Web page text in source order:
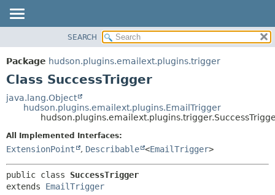
PACKAGE
CLASS
TREE
METHOD
SEARCH
Package hudson.plugins.emailext.plugins.trigger
Class SuccessTrigger
java.lang.Object
hudson.plugins.emailext.plugins.EmailTrigger
All Implemented Interfaces:
ExtensionPoint , Describable <EmailTrigger>
public class SuccessTrigger
extends EmailTrigger